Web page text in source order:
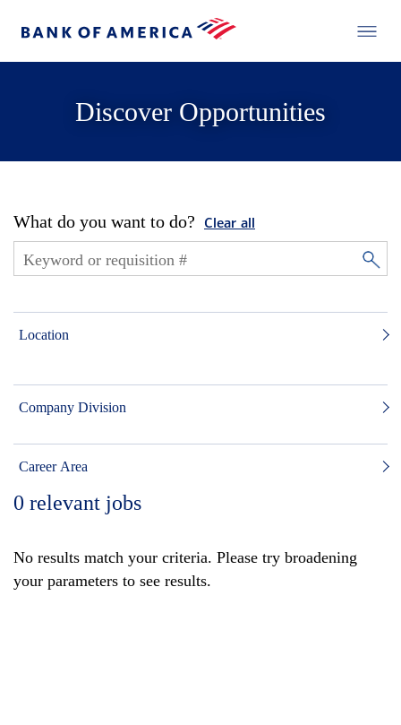
Discover Opportunities
What do you want to do? Clear all
Location
Company Division
Career Area
0 relevant jobs
No results match your criteria. Please try broadening
your parameters to see results.